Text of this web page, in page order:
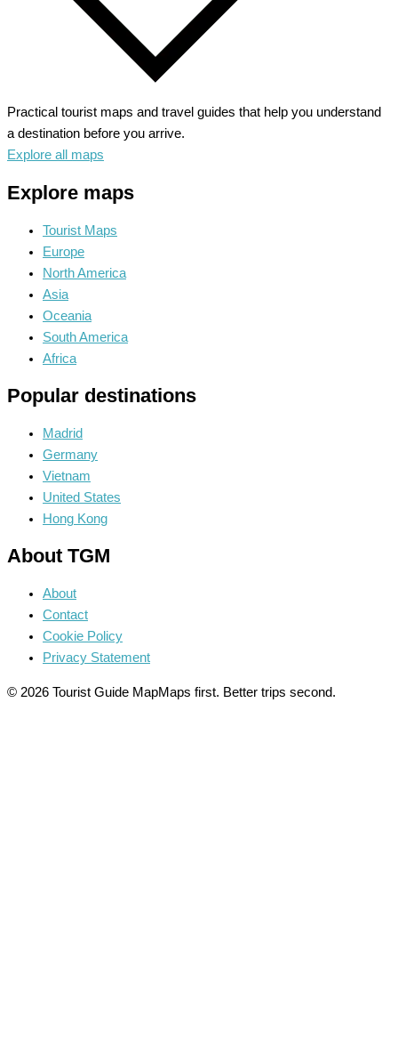
Practical tourist maps and travel guides that help you understand
a destination before you arrive.
Explore all maps
Explore maps
Tourist Maps
Europe
North America
Asia
Oceania
South America
Africa
Popular destinations
Madrid
Germany
Vietnam
United States
Hong Kong
About TGM
About
Contact
Cookie Policy
Privacy Statement
© 2026 Tourist Guide MapMaps first. Better trips second.